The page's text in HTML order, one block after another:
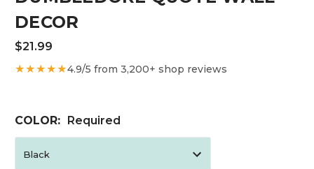
DECOR
$21.99
★★★★★4.9/5 from 3,200+ shop reviews
COLOR: Required